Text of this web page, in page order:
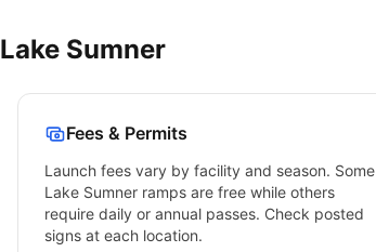
Lake Sumner
Fees & Permits
Launch fees vary by facility and season. Some
Lake Sumner ramps are free while others
require daily or annual passes. Check posted
signs at each location.